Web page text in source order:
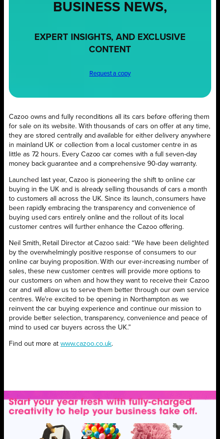
BUSINESS NEWS,
EXPERT INSIGHTS, AND EXCLUSIVE
CONTENT
Request a copy
Cazoo owns and fully reconditions all its cars before offering them
for sale on its website. With thousands of cars on offer at any time,
they are stored centrally and available for either delivery anywhere
in mainland UK or collection from a local customer centre in as
little as 72 hours. Every Cazoo car comes with a full seven-day
money back guarantee and a comprehensive 90-day warranty.
Launched last year, Cazoo is pioneering the shift to online car
buying in the UK and is already selling thousands of cars a month
to customers all across the UK. Since its launch, consumers have
been rapidly embracing the transparency and convenience of
buying used cars entirely online and the rollout of its local
customer centres will further enhance the Cazoo offering.
Neil Smith, Retail Director at Cazoo said: “We have been delighted
by the overwhelmingly positive response of consumers to our
online car buying proposition. With our ever-increasing number of
sales, these new customer centres will provide more options to
our customers on when and how they want to receive their Cazoo
car and will allow us to serve them better through our own service
centres. We’re excited to be opening in Northampton as we
reinvent the car buying experience and continue our mission to
provide better selection, transparency, convenience and peace of
mind to used car buyers across the UK.”
Find out more atwww.cazoo.co.uk.